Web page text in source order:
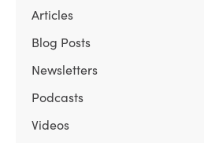
Articles
Blog Posts
Newsletters
Podcasts
Videos